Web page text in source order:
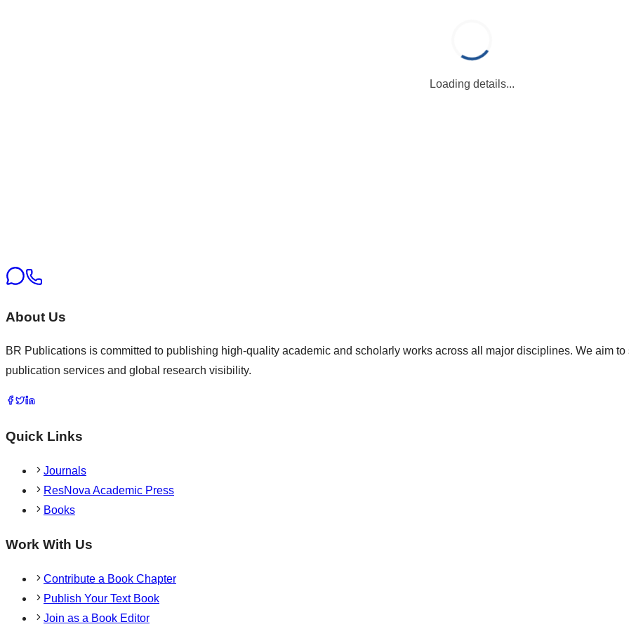
Loading details...
About Us
BR Publications is committed to publishing high-quality academic and scholarly works across all major disciplines. We aim
publication services and global research visibility.
Quick Links
Journals
ResNova Academic Press
Books
Work With Us
Contribute a Book Chapter
Publish Your Text Book
Join as a Book Editor